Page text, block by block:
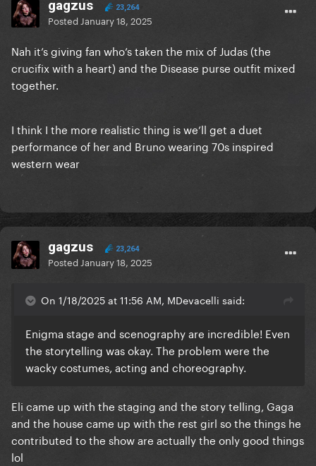
gagzus 23,264
Posted January 18, 2025
Nah it’s giving fan who’s taken the mix of Judas (the
crucifix with a heart) and the Disease purse outfit mixed
together.
I think I the more realistic thing is we’ll get a duet
performance of her and Bruno wearing 70s inspired
western wear
gagzus 23,264
Posted January 18, 2025
On 1/18/2025 at 11:56 AM, MDevacelli said:
Enigma stage and scenography are incredible! Even
the storytelling was okay. The problem were the
wacky costumes, acting and choreography.
Eli came up with the staging and the story telling, Gaga
and the house came up with the rest girl so the things he
contributed to the show are actually the only good things
lol